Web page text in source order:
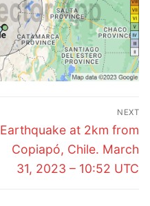
NEXT
Next
post:
Earthquake at 2km from
Copiapó, Chile. March
31, 2023 – 10:52 UTC